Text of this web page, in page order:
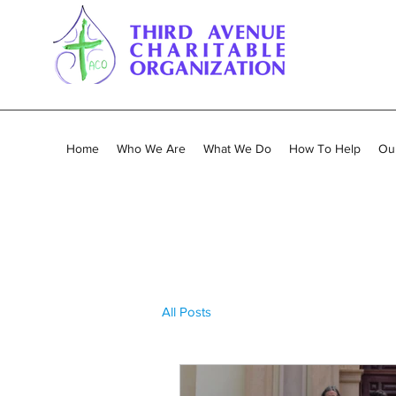
Home Who We Are What We Do How To Help
All Posts